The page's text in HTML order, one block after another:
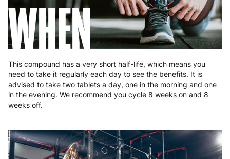
Romania 8 to 10 working days €15.99
Slovakia 5 to 6 working days €15.99
Slovenia 5 to 6 working days €15.99
Spain 3 to 6 working days €9.99
Sweden
WHEN
This compound has a very short half-life, which means you
need to take it regularly each day to see the benefits. It is
advised to take two tablets a day, one in the morning and one
in the evening. We recommend you cycle 8 weeks on and 8
weeks off.